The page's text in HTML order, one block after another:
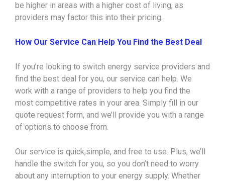
be higher in areas with a higher cost of living, as
providers may factor this into their pricing.
How Our Service Can Help You Find the Best Deal
If you’re looking to switch energy service providers and
find the best deal for you, our service can help. We
work with a range of providers to help you find the
most competitive rates in your area. Simply fill in our
quote request form, and we’ll provide you with a range
of options to choose from.
Our service is quick,simple, and free to use. Plus, we’ll
handle the switch for you, so you don’t need to worry
about any interruption to your energy supply. Whether